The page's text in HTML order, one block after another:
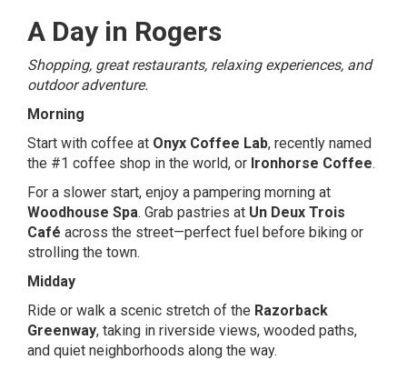
A Day in Rogers
Shopping, great restaurants, relaxing experiences, and
outdoor adventure.
Morning
Start with coffee at Onyx Coffee Lab, recently named
the #1 coffee shop in the world, or Ironhorse Coffee.
For a slower start, enjoy a pampering morning at
Woodhouse Spa. Grab pastries at Un Deux Trois
Café across the street—perfect fuel before biking or
strolling the town.
Midday
Ride or walk a scenic stretch of the Razorback
Greenway, taking in riverside views, wooded paths,
and quiet neighborhoods along the way.